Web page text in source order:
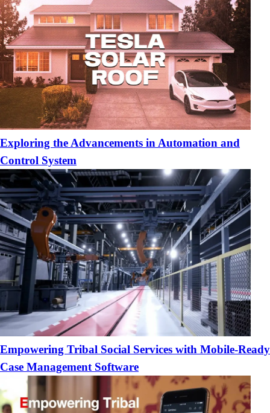
Exploring the Advancements in Automation and
Control System
Empowering Tribal Social Services with Mobile-Ready
Case Management Software